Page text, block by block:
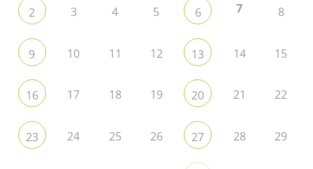
2 3 4 5 6 7 8
9 10 11 12 13 14 15
16 17 18 19 20 21 22
23 24 25 26 27 28 29